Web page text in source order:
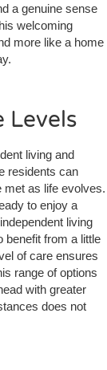
a genuine sense
welcoming
more like a home
Levels
living and
residents can
met as life evolves.
to enjoy a
living
benefit from a little
of care ensures
range of options
with greater
does not